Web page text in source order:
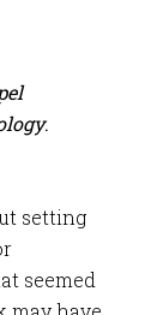
.
setting
seemed